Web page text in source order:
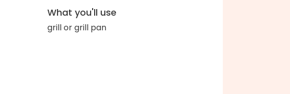
What you'll use
grill or grill pan